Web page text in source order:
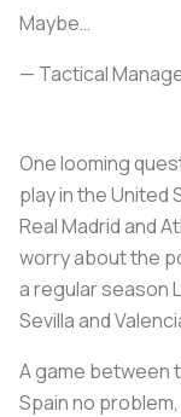
Maybe…
— Tactical
One looming
play in the United
Real Madrid and
worry about the
a regular season
Sevilla and
A game between
Spain no